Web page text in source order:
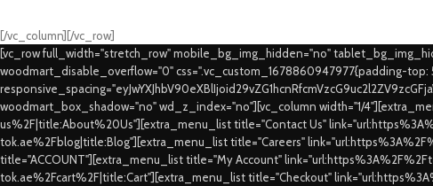
[/vc_column][/vc_row]
[vc_row full_width="stretch_row" mobile_bg_img_hidden="no"
woodmart_disable_overflow="0" css=".vc_custom_1678860947977{padding-
woodmart_box_shadow="no" wd_z_index="no"][vc_column width="1/
us%2F|title:About%20Us"][extra_menu_list title="Contact Us"
tok.ae%2Fblog|title:Blog"][extra_menu_list title="Careers"
title="ACCOUNT"][extra_menu_list title="My Account"
tok.ae%2Fcart%2F|title:Cart"][extra_menu_list title="Checkout"